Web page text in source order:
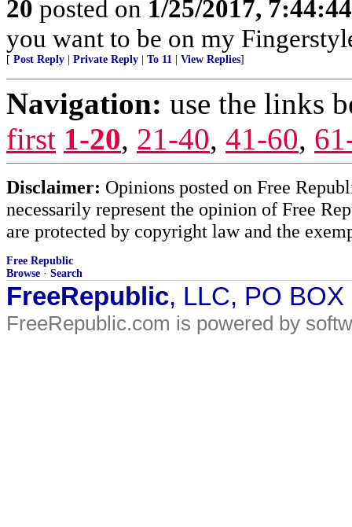
20 posted on 1/25/2017,
you want to be on my
[ Post Reply Private Reply To 11 View Replies]
Navigation: use the links
first 1-20, 21-40, 41-60,
Disclaimer: Opinions posted on Free
necessarily represent the opinion of Free
are protected by copyright law and the
Free Republic
Browse · Search
FreeRepublic, LLC, PO
FreeRepublic.com is powered by